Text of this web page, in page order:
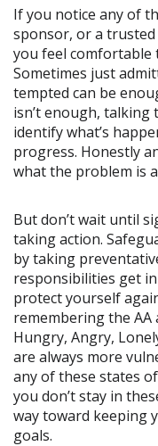
If you notice any of
sponsor, or a
you feel
Sometimes just
tempted can be
isn’t enough,
identify what’s
progress. Honestly
what the problem is
But don’t wait until
taking action.
by taking
responsibilities get
protect yourself
remembering the AA
Hungry, Angry,
are always more
any of these states
you don’t stay in
way toward keeping
goals.